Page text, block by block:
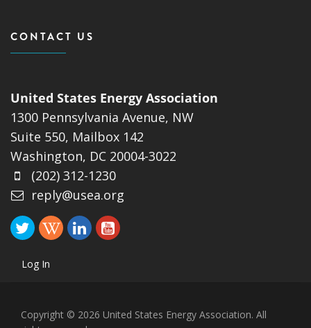
CONTACT US
United States Energy Association
1300 Pennsylvania Avenue, NW
Suite 550, Mailbox 142
Washington, DC 20004-3022
(202) 312-1230
reply@usea.org
Log In
Copyright © 2026 United States Energy Association. All